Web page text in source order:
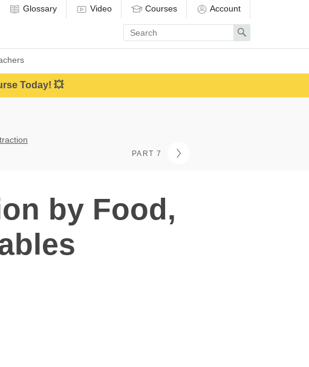
Glossary Video Courses Account
Enter
search
term
Search
Today! 💥
PART 7
by Food,